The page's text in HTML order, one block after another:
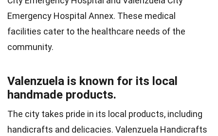
Emergency Hospital Annex. These medical
facilities cater to the healthcare needs of the
community.
Valenzuela is known for its local
handmade products.
The city takes pride in its local products, including
handicrafts and delicacies. Valenzuela Handicrafts